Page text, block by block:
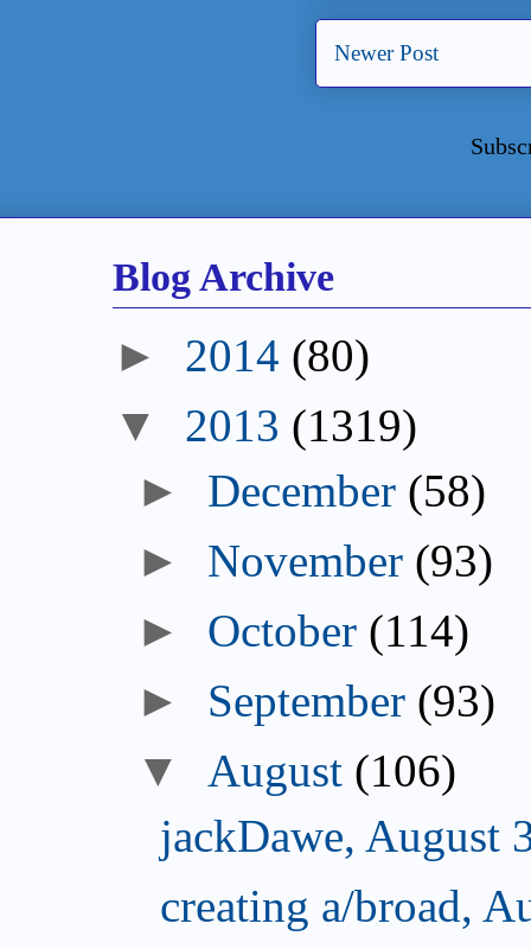
Newer Post
Blog Archive
► 2014 (80)
▼ 2013 (1319)
► December (58)
► November (93)
► October (114)
► September (93)
▼ August (106)
jackDawe, August
creating a/broad,